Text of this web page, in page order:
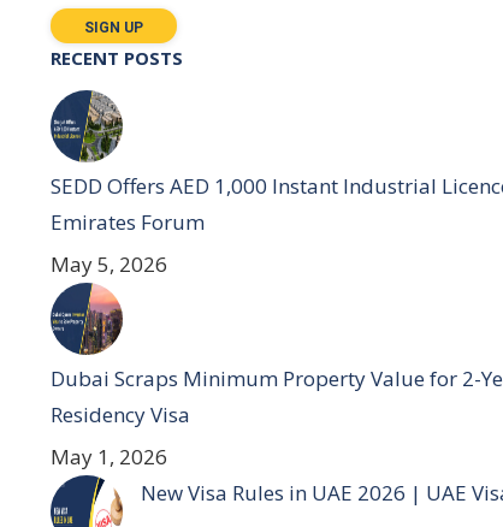
RECENT POSTS
SEDD Offers AED 1,000 Instant Industrial
Emirates Forum
May 5, 2026
Dubai Scraps Minimum Property Value for 2-
Residency Visa
May 1, 2026
New Visa Rules in UAE 2026 | UAE